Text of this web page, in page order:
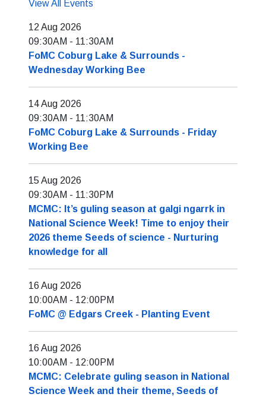
View All Events
12 Aug 2026
09:30AM - 11:30AM
FoMC Coburg Lake & Surrounds -
Wednesday Working Bee
14 Aug 2026
09:30AM - 11:30AM
FoMC Coburg Lake & Surrounds - Friday
Working Bee
15 Aug 2026
09:30AM - 11:30PM
MCMC: It’s guling season at galgi ngarrk in
National Science Week! Time to enjoy their
2026 theme Seeds of science - Nurturing
knowledge for all
16 Aug 2026
10:00AM - 12:00PM
FoMC @ Edgars Creek - Planting Event
16 Aug 2026
10:00AM - 12:00PM
MCMC: Celebrate guling season in National
Science Week and their theme, Seeds of